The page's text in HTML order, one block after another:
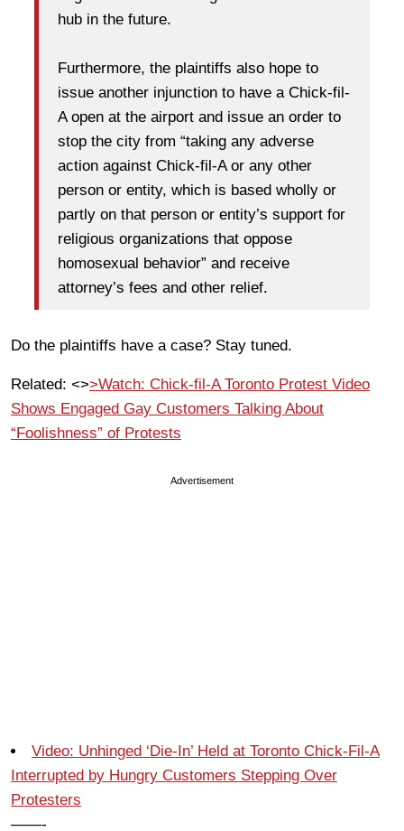
hub in the future.
Furthermore, the plaintiffs also hope to
issue another injunction to have a Chick-fil-
A open at the airport and issue an order to
stop the city from “taking any adverse
action against Chick-fil-A or any other
person or entity, which is based wholly or
partly on that person or entity’s support for
religious organizations that oppose
homosexual behavior” and receive
attorney’s fees and other relief.
Do the plaintiffs have a case? Stay tuned.
Related: <>>Watch: Chick-fil-A Toronto Protest Video
Shows Engaged Gay Customers Talking About
“Foolishness” of Protests
Advertisement
Video: Unhinged ‘Die-In’ Held at Toronto Chick-Fil-A
Interrupted by Hungry Customers Stepping Over
Protesters
——-